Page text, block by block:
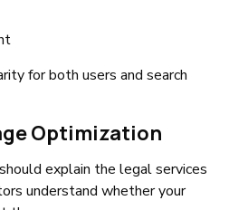
for both users and search
Optimization
explain the legal services
understand whether your